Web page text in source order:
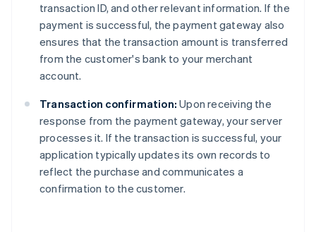
transaction ID, and other relevant information. If the
payment is successful, the payment gateway also
ensures that the transaction amount is transferred
from the customer's bank to your merchant
account.
Transaction confirmation: Upon receiving the
response from the payment gateway, your server
processes it. If the transaction is successful, your
application typically updates its own records to
reflect the purchase and communicates a
confirmation to the customer.